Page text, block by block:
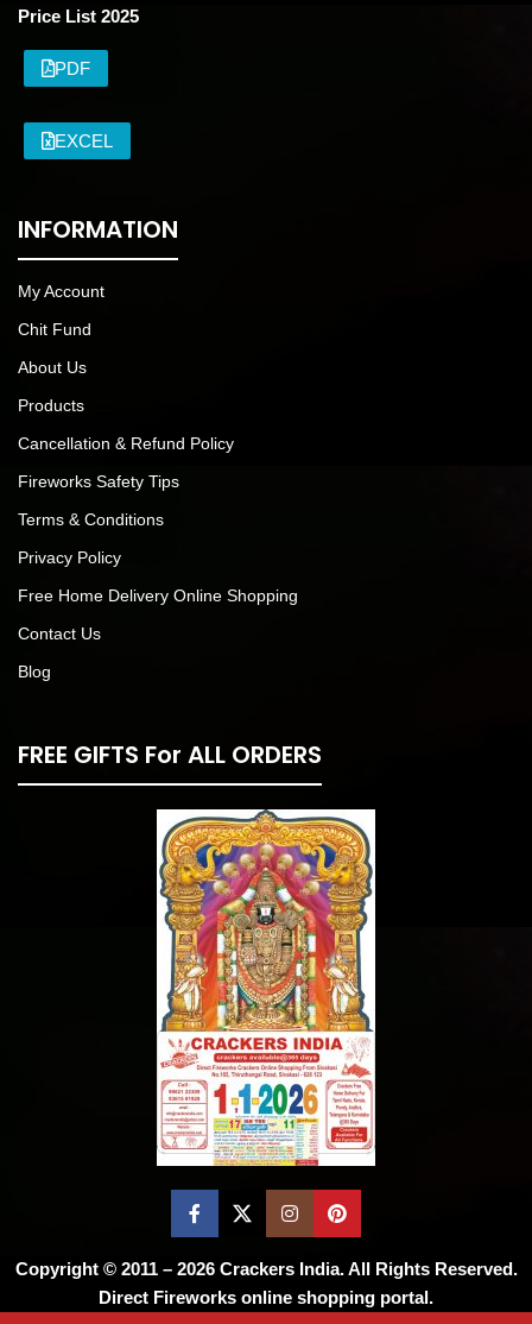
Price List 2025
PDF
EXCEL
INFORMATION
My Account
Chit Fund
About Us
Products
Cancellation & Refund Policy
Fireworks Safety Tips
Terms & Conditions
Privacy Policy
Free Home Delivery Online Shopping
Contact Us
Blog
FREE GIFTS For ALL ORDERS
Copyright © 2011 – 2026 Crackers India. All Rights Reserved.
Direct Fireworks online shopping portal.